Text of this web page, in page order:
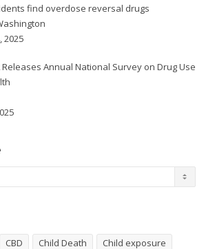
find overdose reversal drugs
2025
Releases Annual National Survey on Drug Use
CBD Child Death
Child exposure